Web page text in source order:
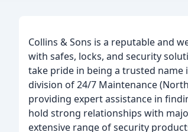
Collins & Sons is a reputable and
with safes, locks, and security
take pride in being a trusted
division of 24/7 Maintenance
providing expert assistance in
hold strong relationships with
extensive range of security